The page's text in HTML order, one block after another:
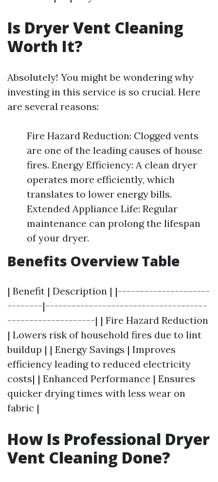
Is Dryer Vent Cleaning
Worth It?
Absolutely! You might be wondering why
investing in this service is so crucial. Here
are several reasons:
Fire Hazard Reduction: Clogged vents
are one of the leading causes of house
fires. Energy Efficiency: A clean dryer
operates more efficiently, which
translates to lower energy bills.
Extended Appliance Life: Regular
maintenance can prolong the lifespan
of your dryer.
Benefits Overview Table
| Benefit | Description | |---------------------
--------|-------------------------------------
--------------------| | Fire Hazard Reduction
| Lowers risk of household fires due to lint
buildup | | Energy Savings | Improves
efficiency leading to reduced electricity
costs| | Enhanced Performance | Ensures
quicker drying times with less wear on
fabric |
How Is Professional Dryer
Vent Cleaning Done?